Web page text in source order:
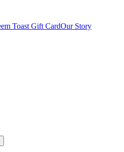
Toast Gift CardOur Story